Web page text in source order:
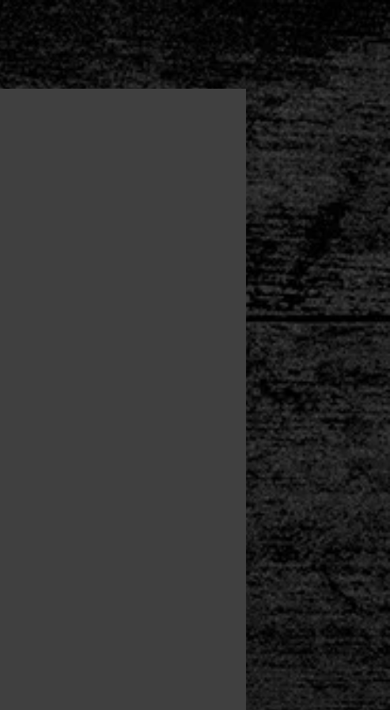
List Map Downloads